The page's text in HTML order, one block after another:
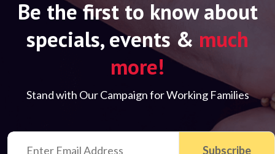
Be the first to know about
specials, events & much
more!
Stand with Our Campaign for Working Families